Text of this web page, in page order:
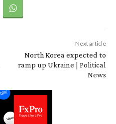
Next article
North Korea expected to
ramp up Ukraine | Political
News